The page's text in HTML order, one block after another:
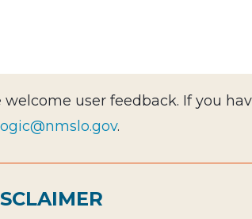
welcome user feedback. If you
.